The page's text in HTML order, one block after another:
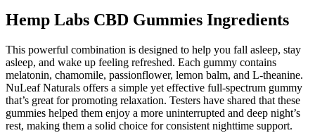
Hemp Labs CBD Gummies Ingredients
This powerful combination is designed to help you fall asleep, stay
asleep, and wake up feeling refreshed. Each gummy contains
melatonin, chamomile, passionflower, lemon balm, and L-theanine.
NuLeaf Naturals offers a simple yet effective full-spectrum gummy
that’s great for promoting relaxation. Testers have shared that these
gummies helped them enjoy a more uninterrupted and deep night’s
rest, making them a solid choice for consistent nighttime support.